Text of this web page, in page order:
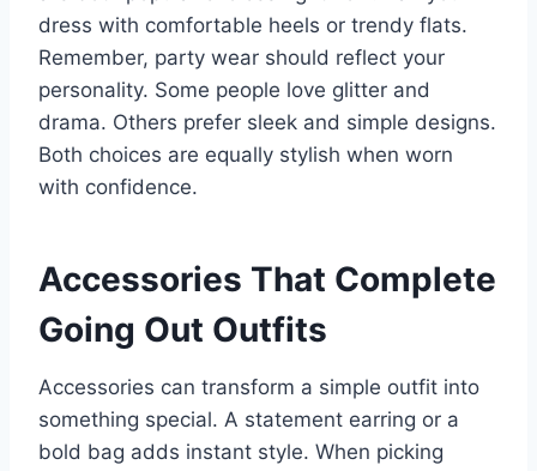
dress with comfortable heels or trendy flats.
Remember, party wear should reflect your
personality. Some people love glitter and
drama. Others prefer sleek and simple designs.
Both choices are equally stylish when worn
with confidence.
Accessories That Complete
Going Out Outfits
Accessories can transform a simple outfit into
something special. A statement earring or a
bold bag adds instant style. When picking